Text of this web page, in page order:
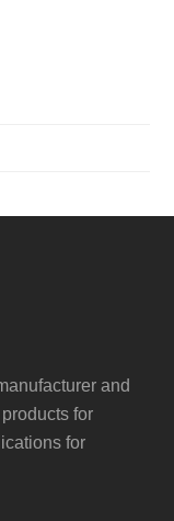
and
for
for